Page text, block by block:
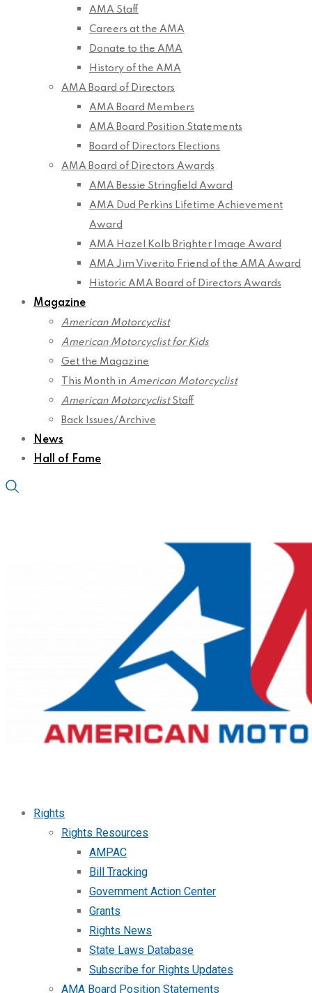
AMA Staff
Careers at the AMA
Donate to the AMA
History of the AMA
AMA Board of Directors
AMA Board Members
AMA Board Position Statements
Board of Directors Elections
AMA Board of Directors Awards
AMA Bessie Stringfield Award
AMA Dud Perkins Lifetime Achievement
Award
AMA Hazel Kolb Brighter Image Award
AMA Jim Viverito Friend of the AMA Award
Historic AMA Board of Directors Awards
Magazine
American Motorcyclist
American Motorcyclist for Kids
Get the Magazine
This Month in American Motorcyclist
American MotorcyclistStaff
Back Issues/Archive
News
Hall of Fame
Rights
Rights Resources
AMPAC
Bill Tracking
Government Action Center
Grants
Rights News
State Laws Database
Subscribe for Rights Updates
AMA Board Position Statements